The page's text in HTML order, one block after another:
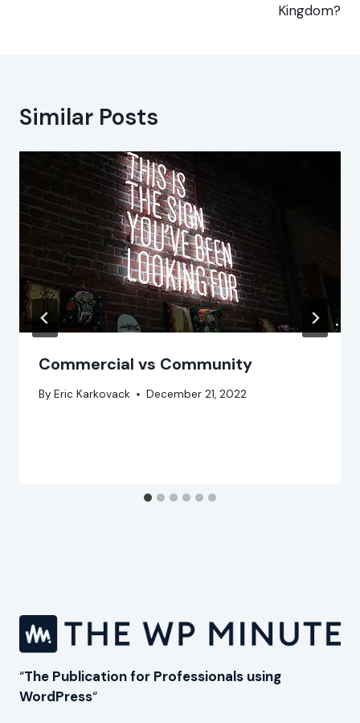
Kingdom?
Similar Posts
Commercial vs Community
By Eric Karkovack December 21, 2022
“The Publication for Professionals using
WordPress“